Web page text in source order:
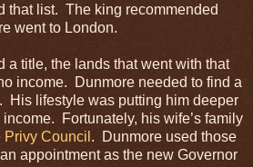
that list. The king recommended
went to London.
a title, the lands that went with that
income. Dunmore needed to find a
His lifestyle was putting him deeper
Fortunately, his wife’s family
Privy Council . Dunmore used those
appointment as the new Governor